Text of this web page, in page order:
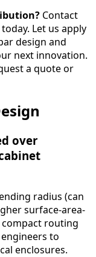
Contact
today. Let us apply
design and
next innovation.
a quote or
over
radius (can
surface-area-
routing
to
enclosures.